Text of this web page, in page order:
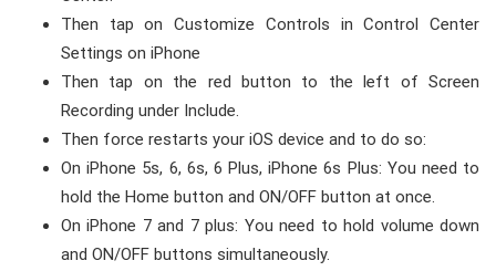
Then tap on Customize Controls in Control Center
Settings on iPhone
Then tap on the red button to the left of Screen
Recording under Include.
Then force restarts your iOS device and to do so:
On iPhone 5s, 6, 6s, 6 Plus, iPhone 6s Plus: You need to
hold the Home button and ON/OFF button at once.
On iPhone 7 and 7 plus: You need to hold volume down
and ON/OFF buttons simultaneously.